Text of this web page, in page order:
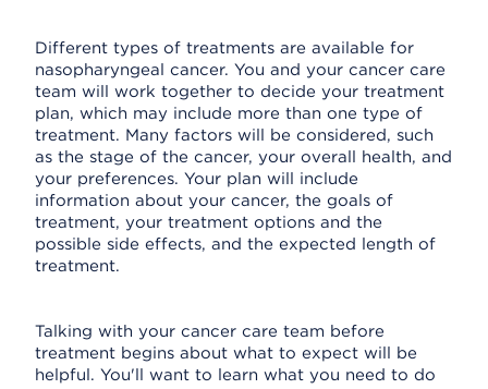
Different types of treatments are available for
nasopharyngeal cancer. You and your cancer care
team will work together to decide your treatment
plan, which may include more than one type of
treatment. Many factors will be considered, such
as the stage of the cancer, your overall health, and
your preferences. Your plan will include
information about your cancer, the goals of
treatment, your treatment options and the
possible side effects, and the expected length of
treatment.
Talking with your cancer care team before
treatment begins about what to expect will be
helpful. You'll want to learn what you need to do